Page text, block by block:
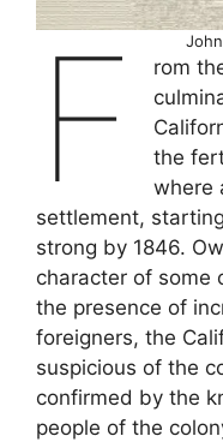
F
rom
the
where
settlement,
strong by 1846.
character of some
the presence of
foreigners, the
suspicious of the
confirmed by the
people of the